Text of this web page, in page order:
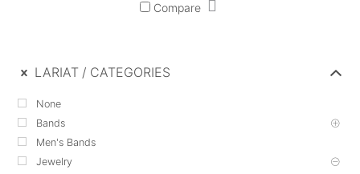
Compare
LARIAT CATEGORIES
None
Bands
Men's Bands
Jewelry